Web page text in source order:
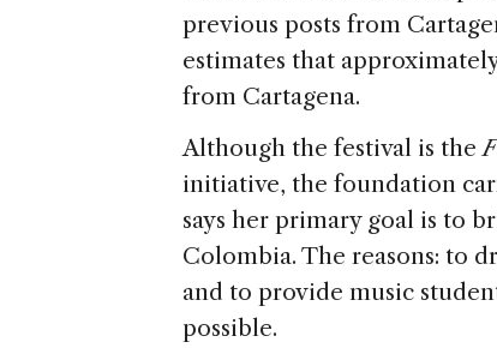
previous posts from
estimates that
from Cartagena.
Although the festival is the
initiative, the foundation
says her primary goal is to
Colombia. The reasons: to
and to provide music
possible.